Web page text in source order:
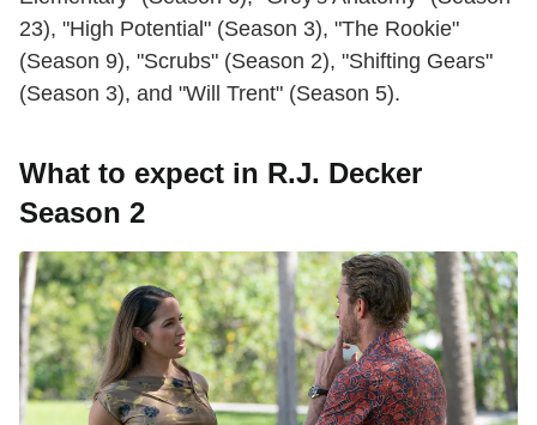
23), "High Potential" (Season 3), "The Rookie"
(Season 9), "Scrubs" (Season 2), "Shifting Gears"
(Season 3), and "Will Trent" (Season 5).
What to expect in R.J. Decker
Season 2